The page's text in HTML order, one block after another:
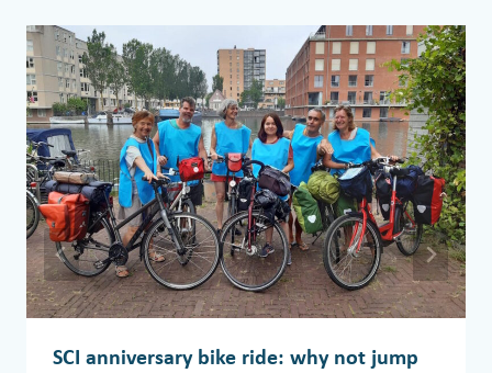
SCI anniversary bike ride: why not jump